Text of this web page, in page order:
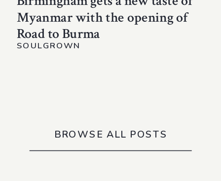
BROWSE ALL POSTS
Myanmar with the opening of
Road to Burma
SOULGROWN